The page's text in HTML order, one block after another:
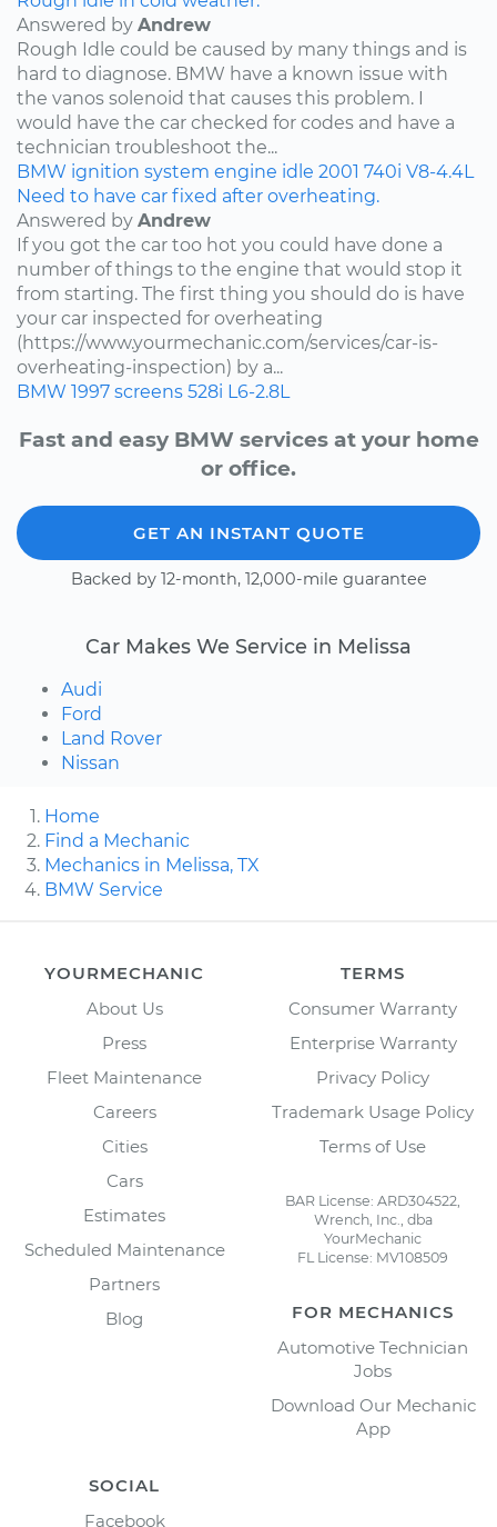
Answered by Andrew
Rough Idle could be caused by many things and is
hard to diagnose. BMW have a known issue with
the vanos solenoid that causes this problem. I
would have the car checked for codes and have a
technician troubleshoot the...
BMW ignition system engine idle 2001 740i V8-4.4L
Need to have car fixed after overheating.
Answered by Andrew
If you got the car too hot you could have done a
number of things to the engine that would stop it
from starting. The first thing you should do is have
your car inspected for overheating
(https://www.yourmechanic.com/services/car-is-
overheating-inspection) by a...
BMW 1997 screens 528i L6-2.8L
Fast and easy BMW services at your home
or office.
GET AN INSTANT QUOTE
Backed by 12-month, 12,000-mile guarantee
Car Makes We Service in Melissa
Audi
Ford
Land Rover
Nissan
Home
Find a Mechanic
Mechanics in Melissa, TX
BMW Service
YOURMECHANIC
About Us
Press
Fleet Maintenance
Careers
Cities
Cars
Estimates
Scheduled Maintenance
Partners
Blog
TERMS
Consumer Warranty
Enterprise Warranty
Privacy Policy
Trademark Usage Policy
Terms of Use
BAR License: ARD304522,
Wrench, Inc., dba
YourMechanic
FL License: MV108509
FOR MECHANICS
Automotive Technician
Jobs
Download Our Mechanic
App
SOCIAL
Facebook